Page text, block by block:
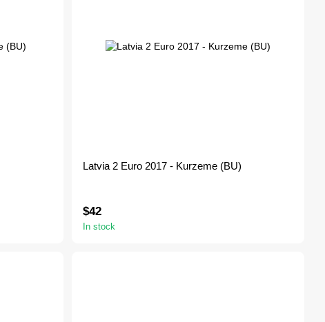
Latvia 2 Euro 2017 - Kurzeme (BU)
$42
In stock